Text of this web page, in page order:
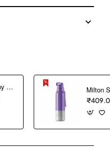
USHA Ebony Slim 2 burner (EBSL2SGC) with stainless steel body, glass cooktop, large space for parallel cooking, square pan support and integrated drip tray